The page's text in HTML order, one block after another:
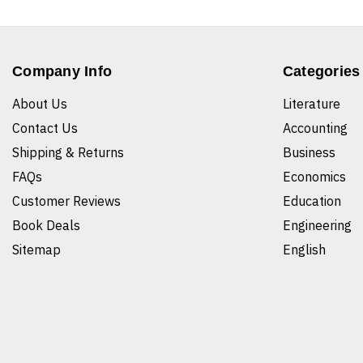
Company Info
About Us
Contact Us
Shipping & Returns
FAQs
Customer Reviews
Book Deals
Sitemap
Categories
Literature
Accounting
Business
Economics
Education
Engineering
English